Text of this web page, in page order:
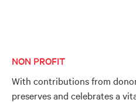
NON PROFIT
With contributions from
preserves and celebrates a